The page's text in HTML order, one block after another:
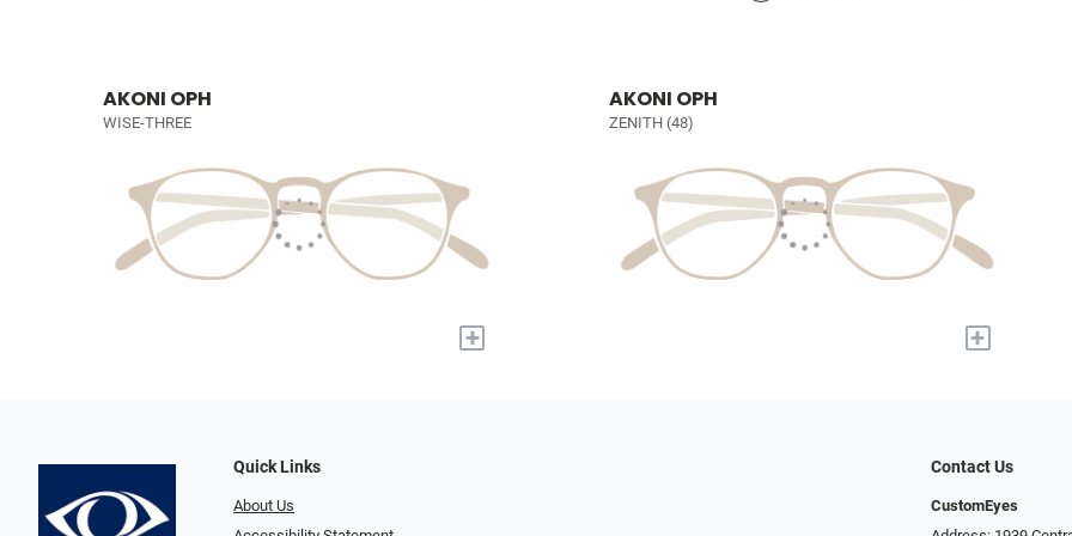
AKONI OPH
WISE-THREE
+
AKONI OPH
ZENITH (48)
+
Quick Links
About Us
Contact Us
CustomEyes